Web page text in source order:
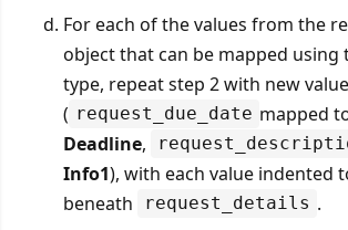
For each of the values from the
object that can be mapped using
type, repeat step 2 with new
( request_due_date mapped
Deadline,
Info1), with each value indented
beneath
request_details .